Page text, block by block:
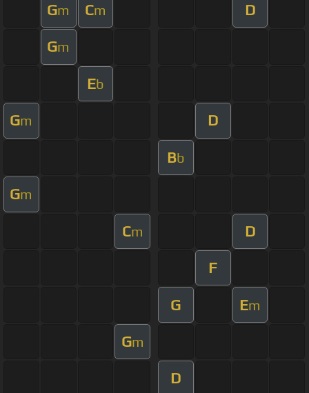
Gm Cm D
Gm
Eb
Gm D
Bb
Gm
Cm D
F
G Em
Gm
D